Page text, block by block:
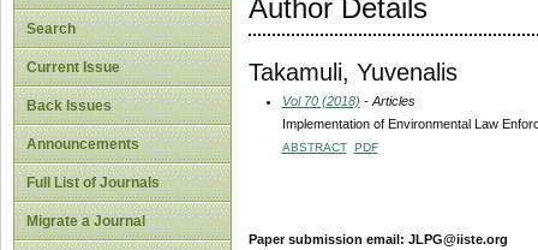
Search
Current Issue
Back Issues
Announcements
Full List of Journals
Migrate a Journal
Author Details
Takamuli, Yuvenalis
Vol 70 (2018) - Articles
Implementation of Environmental Law
ABSTRACT PDF
Paper submission email: JLPG@iiste.org